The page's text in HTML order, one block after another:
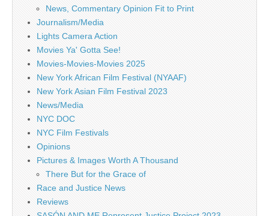
News, Commentary Opinion Fit to Print
Journalism/Media
Lights Camera Action
Movies Ya' Gotta See!
Movies-Movies-Movies 2025
New York African Film Festival (NYAAF)
New York Asian Film Festival 2023
News/Media
NYC DOC
NYC Film Festivals
Opinions
Pictures & Images Worth A Thousand
There But for the Grace of
Race and Justice News
Reviews